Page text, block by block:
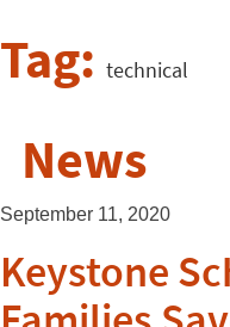
Tag: technical
News
September 11, 2020
Keystone